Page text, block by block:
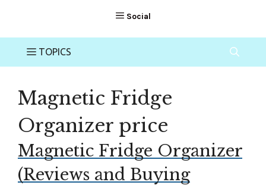
Magnetic Fridge
Organizer price
Magnetic Fridge Organizer
(Reviews and Buying